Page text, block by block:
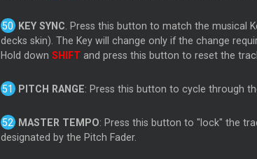
KEY SYNC . Press this button to match the musical
decks skin). The Key will change only if the change
Hold down SHIFT and press this button to reset the
PITCH RANGE: Press this button to cycle through
MASTER TEMPO: Press this button to "lock" the
designated by the Pitch Fader.